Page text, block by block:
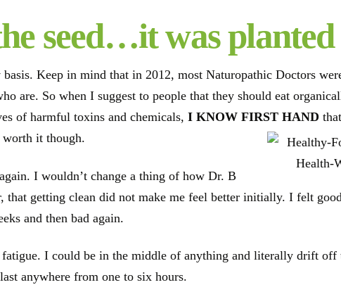
seed…it was planted
Keep in mind that in 2012, most Naturopathic Doctors
are. So when I suggest to people that they should eat
of harmful toxins and chemicals, I KNOW FIRST HAND
worth it though.
I wouldn’t change a thing of how Dr. B
getting clean did not make me feel better initially. I felt
and then bad again.
I could be in the middle of anything and literally drift off
anywhere from one to six hours.